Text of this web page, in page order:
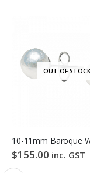
OUT OF STOCK
$155.00 inc. GST